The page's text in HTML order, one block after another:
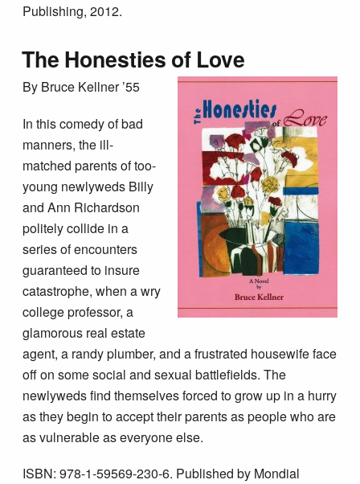
Publishing, 2012.
The Honesties of Love
By Bruce Kellner ’55
In this comedy of bad
manners, the ill-
matched parents of too-
young newlyweds Billy
and Ann Richardson
politely collide in a
series of encounters
guaranteed to insure
catastrophe, when a wry
college professor, a
glamorous real estate
agent, a randy plumber, and a frustrated housewife face
off on some social and sexual battlefields. The
newlyweds find themselves forced to grow up in a hurry
as they begin to accept their parents as people who are
as vulnerable as everyone else.
ISBN: 978-1-59569-230-6. Published by Mondial